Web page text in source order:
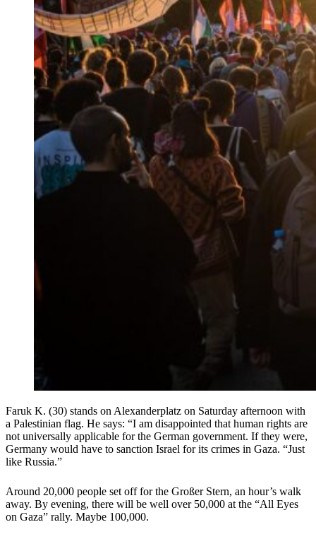
Faruk K. (30) stands on Alexanderplatz on Saturday afternoon with
a Palestinian flag. He says: “I am disappointed that human rights are
not universally applicable for the German government. If they were,
Germany would have to sanction Israel for its crimes in Gaza. “Just
like Russia.”
Around 20,000 people set off for the Großer Stern, an hour’s walk
away. By evening, there will be well over 50,000 at the “All Eyes
on Gaza” rally. Maybe 100,000.